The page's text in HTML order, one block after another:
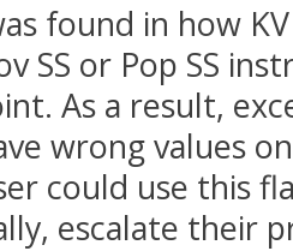
found in how
SS or Pop SS
As a result,
wrong values
could use this
escalate their